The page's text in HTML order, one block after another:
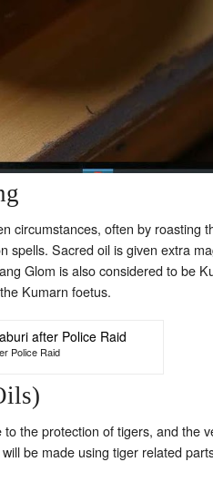
circumstances, often by roasting
spells. Sacred oil is given extra
Glom is also considered to be
Kumarn foetus.
Police Raid
the protection of tigers, and the
be made using tiger related